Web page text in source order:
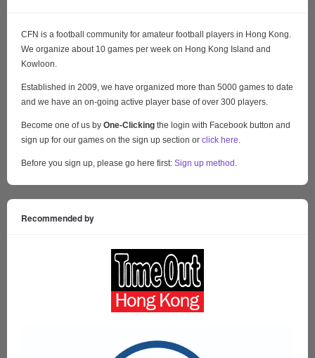
CFN is a football community for amateur football players in Hong Kong.
We organize about 10 games per week on Hong Kong Island and
Kowloon.
Established in 2009, we have organized more than 5000 games to date
and we have an on-going active player base of over 300 players.
Become one of us by One-Clicking the login with Facebook button and
sign up for our games on the sign up section or click here
Before you sign up, please go here first: Sign up method
Recommended by